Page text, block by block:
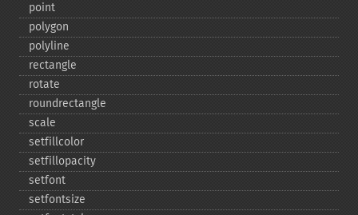
point
polygon
polyline
rectangle
rotate
roundrectangle
scale
setfillcolor
setfillopacity
setfont
setfontsize